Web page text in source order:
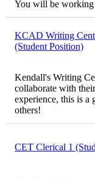
You will be working
KCAD Writing
(Student Position)
Kendall's Writing
collaborate with
experience, this is a
others!
CET Clerical 1